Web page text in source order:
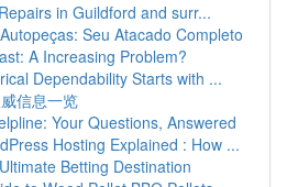
in Guildford and surr...
Seu Atacado Completo
A Increasing Problem?
Dependability Starts with ...
信息一览
Your Questions, Answered
Hosting Explained : How ...
Betting Destination